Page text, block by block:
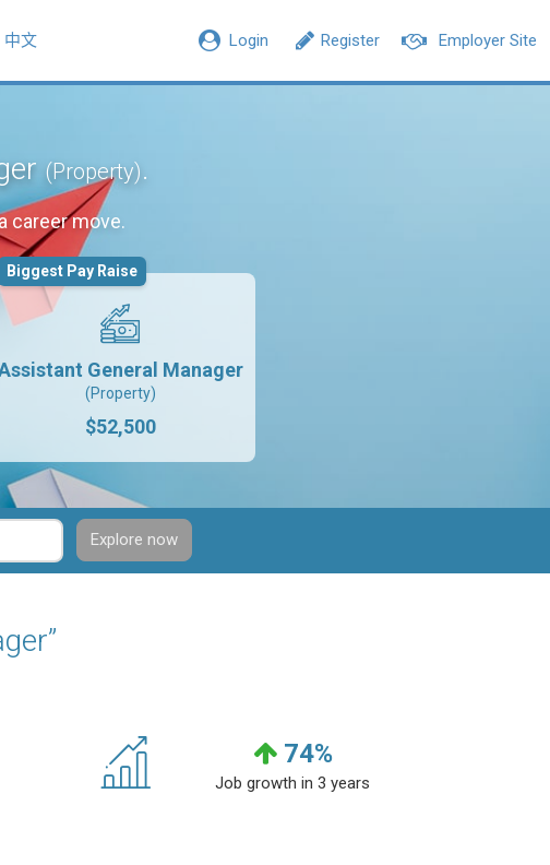
Employer Site
Register
Login
中文
(Property).
career move.
General Manager
(Property)
$52,500
Biggest Pay Raise
Explore now
74%
Job growth in 3 years